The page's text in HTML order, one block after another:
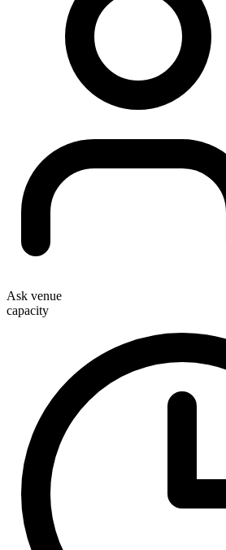
Ask venue
capacity